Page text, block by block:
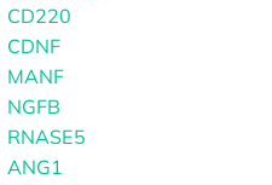
CD220
CDNF
MANF
NGFB
RNASE5
ANG1